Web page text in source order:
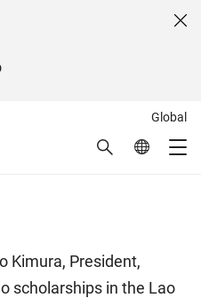
Global
Search Global
Kimura, President,
scholarships in the Lao